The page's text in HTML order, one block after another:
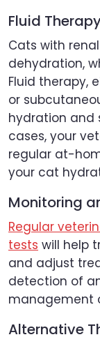
Fluid
Cats with
dehydration,
Fluid therapy,
or
hydration and
cases, your
regular at-
your cat
Monitoring
Regular
tests will help
and adjust
detection of
management
Alternative